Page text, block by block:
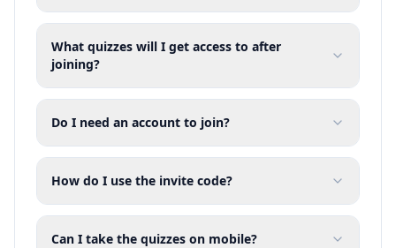
What quizzes will I get access to after
joining?
Do I need an account to join?
How do I use the invite code?
Can I take the quizzes on mobile?